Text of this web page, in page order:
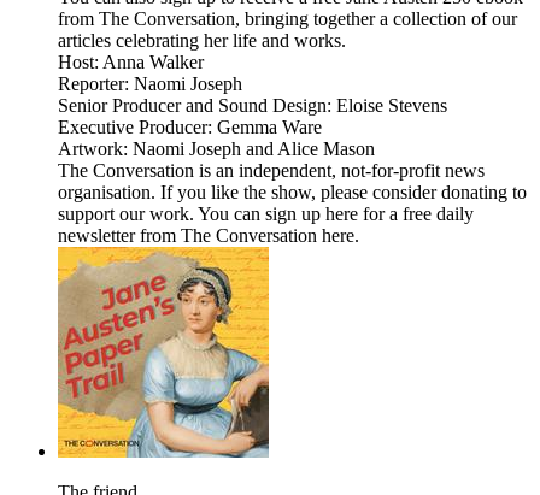
from The Conversation, bringing together a collection of our
articles celebrating her life and works.
Host: Anna Walker
Reporter: Naomi Joseph
Senior Producer and Sound Design: Eloise Stevens
Executive Producer: Gemma Ware
Artwork: Naomi Joseph and Alice Mason
The Conversation is an independent, not-for-profit news
organisation. If you like the show, please consider donating to
support our work. You can sign up here for a free daily
newsletter from The Conversation here.